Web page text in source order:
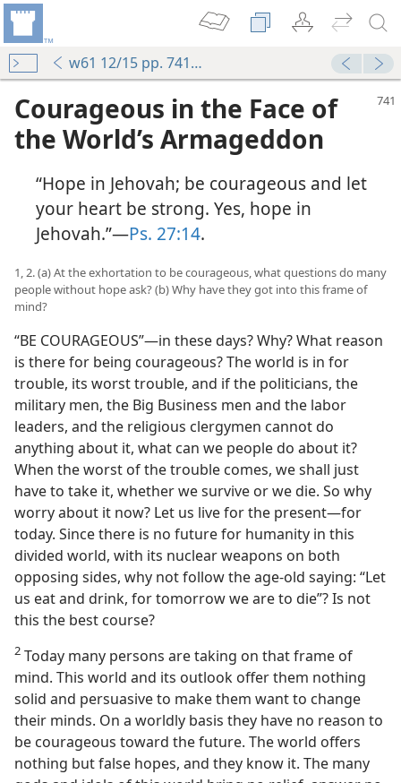
w61 12/15 pp. 741-750
Courageous in the Face of
the World’s Armageddon
“Hope in Jehovah; be courageous and let
your heart be strong. Yes, hope in
Jehovah.”—Ps. 27:14.
1, 2. (a) At the exhortation to be courageous, what questions do many
people without hope ask? (b) Why have they got into this frame of
mind?
“BE COURAGEOUS”—in these days? Why? What reason
is there for being courageous? The world is in for
trouble, its worst trouble, and if the politicians, the
military men, the Big Business men and the labor
leaders, and the religious clergymen cannot do
anything about it, what can we people do about it?
When the worst of the trouble comes, we shall just
have to take it, whether we survive or we die. So why
worry about it now? Let us live for the present—for
today. Since there is no future for humanity in this
divided world, with its nuclear weapons on both
opposing sides, why not follow the age-old saying: “Let
us eat and drink, for tomorrow we are to die”? Is not
this the best course?
2 Today many persons are taking on that frame of
mind. This world and its outlook offer them nothing
solid and persuasive to make them want to change
their minds. On a worldly basis they have no reason to
be courageous toward the future. The world offers
nothing but false hopes, and they know it. The many